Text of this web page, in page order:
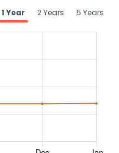
1 Year
2 Years 5 Years